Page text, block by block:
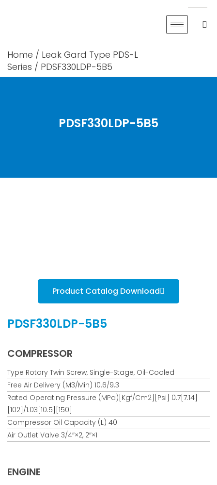
Home / Leak Gard Type PDS-L
Series / PDSF330LDP-5B5
PDSF330LDP-5B5
PDSF330LDP-5B5
COMPRESSOR
Type Rotary Twin Screw, Single-Stage, Oil-Cooled
Free Air Delivery (m3/min) 10.6/9.3
Rated Operating Pressure (MPa)[kgf/cm2][psi] 0.7[7.14]
[102]/1.03[10.5][150]
Compressor Oil Capacity (L) 40
Air Outlet Valve 3/4″×2, 2″×1
ENGINE
Product Catalog Download